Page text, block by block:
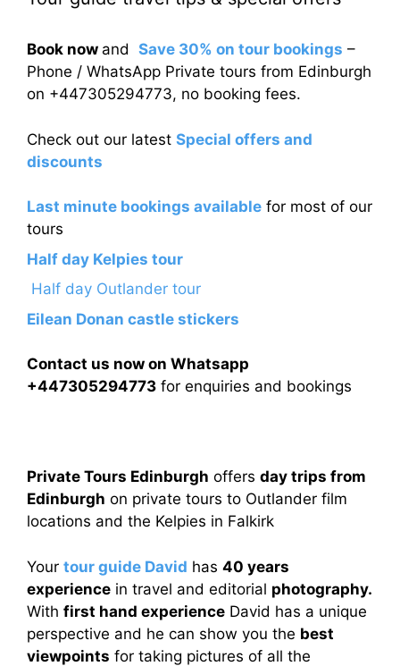
Book now and Save 30% on tour bookings –
Phone / WhatsApp Private tours from Edinburgh
on +447305294773, no booking fees.
Check out our latest Special offers and
discounts
Last minute bookings available for most of our
tours
Half day Kelpies tour
Half day Outlander tour
Eilean Donan castle stickers
Contact us now on Whatsapp
+447305294773 for enquiries and bookings
Private Tours Edinburgh offers day trips from
Edinburgh on private tours to Outlander film
locations and the Kelpies in Falkirk
Your tour guide David has 40 years
experience in travel and editorial photography.
With first hand experience David has a unique
perspective and he can show you the best
viewpoints for taking pictures of all the